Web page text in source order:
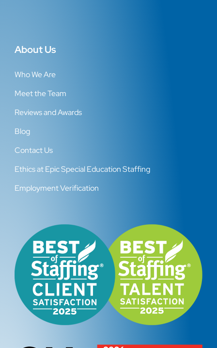
About Us
Who We Are
Meet the Team
Reviews and Awards
Blog
Contact Us
Ethics at Epic Special Education Staffing
Employment Verification